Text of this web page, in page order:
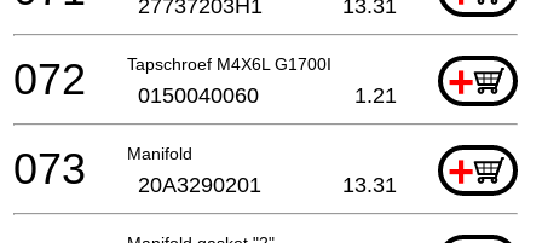
27737203H1 13.31
Tapschroef M4X6L G1700I +
072 0150040060 1.21
Manifold +
073 20A3290201 13.31